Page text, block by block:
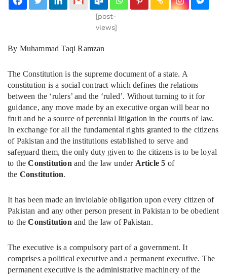
[post-
views]
By Muhammad Taqi Ramzan
The Constitution is the supreme document of a state. A
constitution is a social contract which defines the relations
between the ‘rulers’ and the ‘ruled’. Without turning to it for
guidance, any move made by an executive organ will bear no
fruit and be a source of perennial litigation in the courts of law.
In exchange for all the fundamental rights granted to the citizens
of Pakistan and the institutions established to serve and
safeguard them, the only duty given to the citizens is to be loyal
to theConstitution and the law under Article 5 of
the Constitution.
It has been made an inviolable obligation upon every citizen of
Pakistan and any other person present in Pakistan to be obedient
to the Constitution and the law of Pakistan.
The executive is a compulsory part of a government. It
comprises a political executive and a permanent executive. The
permanent executive is the administrative machinery of the